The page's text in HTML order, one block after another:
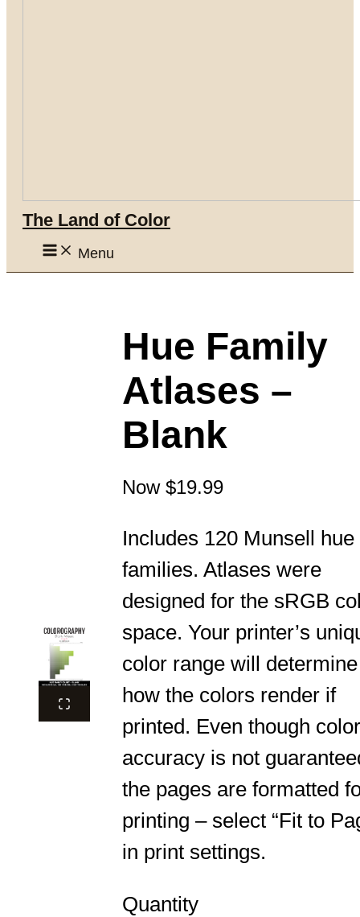
The Land of Color
Menu
Hue Family
Atlases –
Blank
Now $19.99
Includes 120 Munsell hue
families. Atlases were
designed for the sRGB
space. Your printer’s
color range will determine
how the colors render if
printed. Even though color
accuracy is not
the pages are formatted
printing – select “Fit to
in print settings.
Quantity